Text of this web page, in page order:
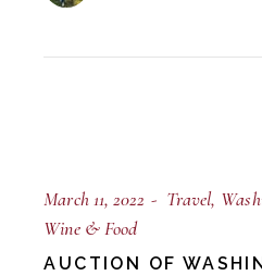
March 11, 2022 Travel
Wine & Food
AUCTION OF